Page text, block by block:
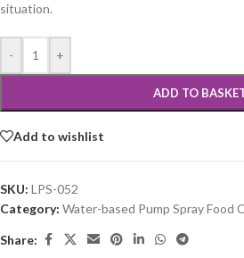
situation.
- +
ADD TO
Add to wishlist
SKU: LPS-052
Category: Water-based Pump Spray Food
Share: